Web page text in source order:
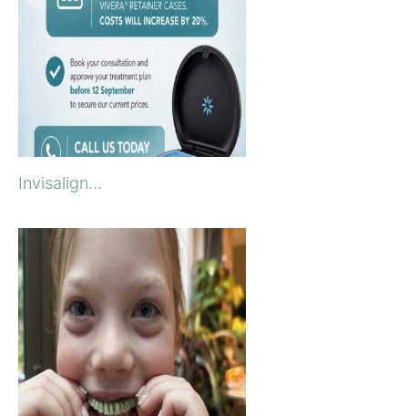
Invisalign...